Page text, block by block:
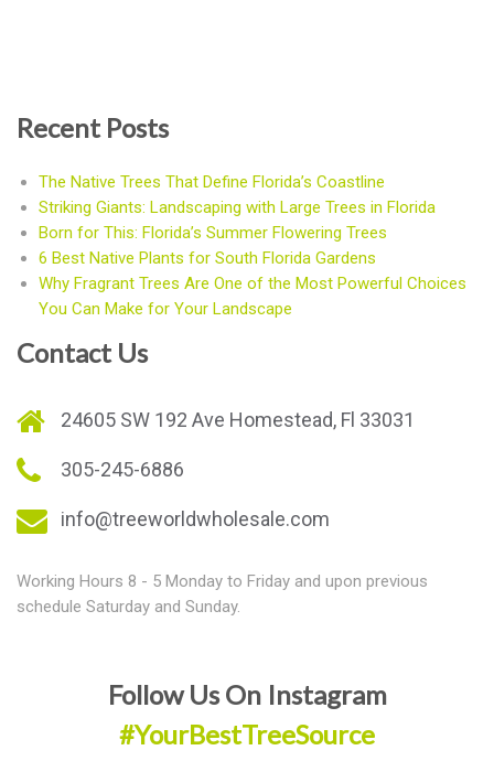
Recent Posts
The Native Trees That Define Florida’s Coastline
Striking Giants: Landscaping with Large Trees in Florida
Born for This: Florida’s Summer Flowering Trees
6 Best Native Plants for South Florida Gardens
Why Fragrant Trees Are One of the Most Powerful Choices
You Can Make for Your Landscape
Contact Us
24605 SW 192 Ave Homestead, Fl 33031
305-245-6886
info@treeworldwholesale.com
Working Hours 8 - 5 Monday to Friday and upon previous
schedule Saturday and Sunday.
Follow Us On Instagram
#YourBestTreeSource